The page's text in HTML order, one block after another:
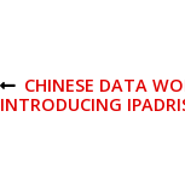
P
P
R
CHINESE DATA
N
INTRODUCING